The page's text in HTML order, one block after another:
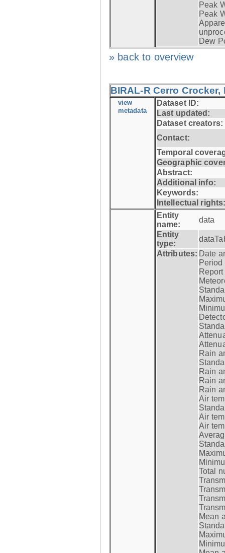
Peak
Peak
Dew
» back to overview
BIRAL-R Cerro Crocker,
view
metadata
Dataset ID:
Last updated:
Dataset creators:
Contact:
Temporal
Geographic
Abstract:
Additional info:
Keywords:
Intellectual
Entity
name:
data
Entity
type:
Attributes: Date
Period
Rain
Rain
Rain
Rain
Air
Air
Air
Total
Mean